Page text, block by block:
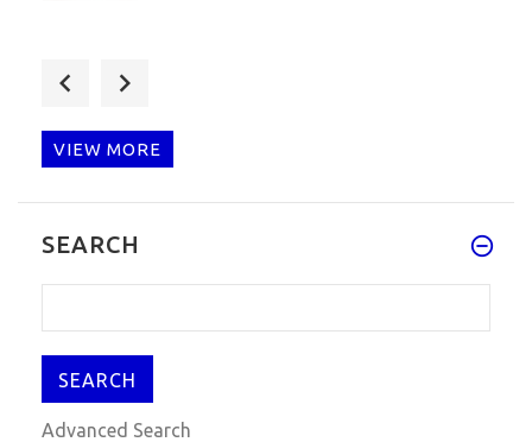
V5
VIEW MORE
SEARCH
Advanced Search